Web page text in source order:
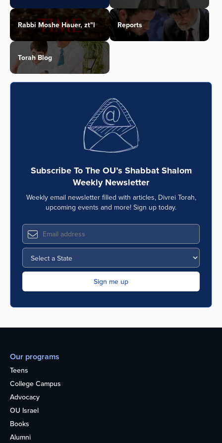
Rabbi Moshe Hauer, zt"l Reports
Torah Blog
Subscribe To The OU’s Shabbat Shalom
Weekly Newsletter
Weekly email newsletter filled with articles, Divrei Torah,
upcoming events and more! Sign up today.
Our programs
Teens
College Campus
Advocacy
OU Israel
Books
Alumni